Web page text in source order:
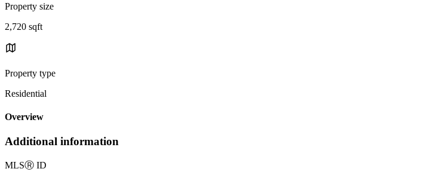
Property size
2,720 sqft
Property type
Residential
Overview
Additional information
MLSⓇ ID